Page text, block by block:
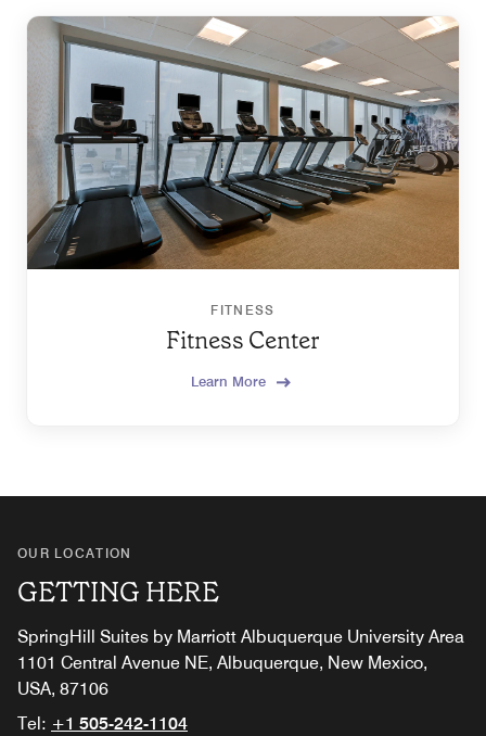
FITNESS
Fitness Center
Learn More
OUR LOCATION
GETTING HERE
SpringHill Suites by Marriott Albuquerque University Area
1101 Central Avenue NE, Albuquerque, New Mexico,
USA, 87106
Tel: +1 505-242-1104